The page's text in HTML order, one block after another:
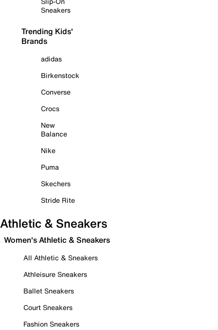
Sneakers
Trending Kids'
Brands
adidas
Birkenstock
Converse
Crocs
New
Balance
Nike
Puma
Skechers
Stride Rite
Athletic & Sneakers
Women's Athletic & Sneakers
All Athletic & Sneakers
Athleisure Sneakers
Ballet Sneakers
Court Sneakers
Fashion Sneakers